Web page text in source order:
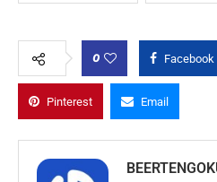
0 Facebook
Pinterest Email